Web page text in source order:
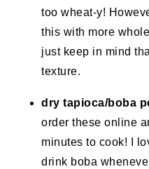
too wheat-y!
this with more
just keep in mind
texture.
dry tapioca/boba
order these online
minutes to cook! I
drink boba